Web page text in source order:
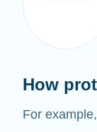
How
For example,